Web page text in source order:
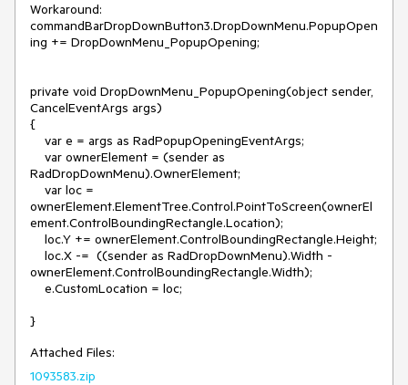
Workaround:
commandBarDropDownButton3.DropDownMenu.PopupOpen
ing += DropDownMenu_PopupOpening;
private void DropDownMenu_PopupOpening(object sender,
CancelEventArgs args)
{
RadDropDownMenu).OwnerElement;
ownerElement.ElementTree.Control.PointToScreen(ownerEl
ement.ControlBoundingRectangle.Location);
ownerElement.ControlBoundingRectangle.Width);
Attached Files:
1093583.zip